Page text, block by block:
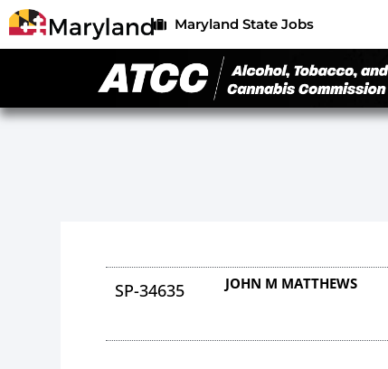
Maryland State Jobs
SP-34635 JOHN M MATTHEWS